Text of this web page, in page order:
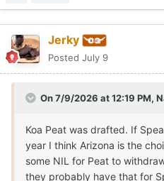
Drive Nationteam's gamein
Talks have been swirling over
to 2026as schools including
Kentucky, LSU, Texas, and
open, by design in my
If Marcus Spears Jr is able
2026, itmay happeninlate
enroll in the fall semester.
Jerky
Posted July 9
On 7/9/2026 at 12:19 PM,
Koa Peat was drafted. If
year I think Arizona is the
some NIL for Peat to
they probably have that for